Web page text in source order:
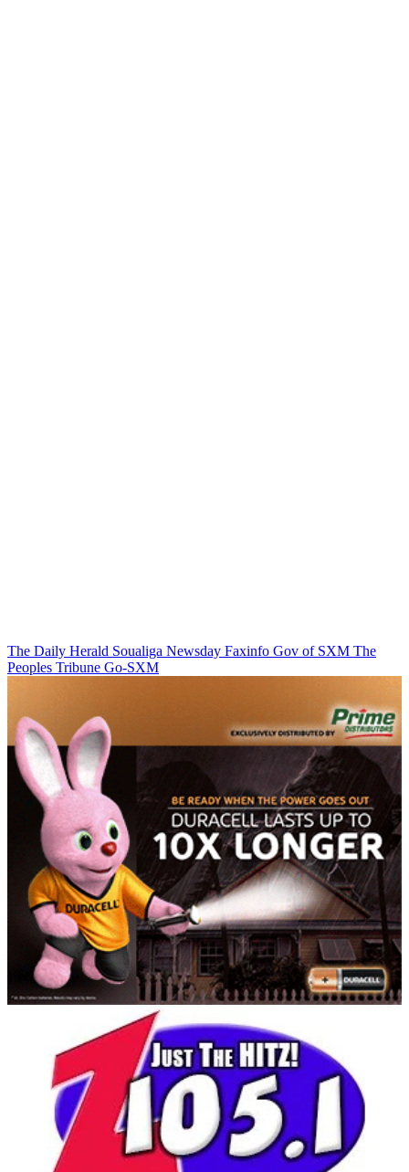
The Daily Herald Soualiga Newsday Faxinfo Gov of SXM The
Peoples Tribune Go-SXM